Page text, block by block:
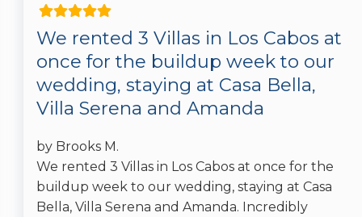
We rented 3 Villas in Los Cabos at
once for the buildup week to our
wedding, staying at Casa Bella,
Villa Serena and Amanda
by Brooks M.
We rented 3 Villas in Los Cabos at once for the
buildup week to our wedding, staying at Casa
Bella, Villa Serena and Amanda. Incredibly